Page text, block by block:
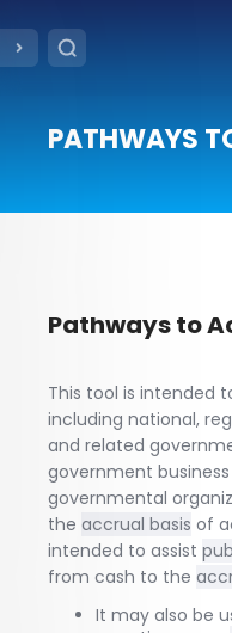
PATHWAYS
Pathways to
This tool is intended
including national,
and related
government
governmental
the accrual basis of
intended to assist
from cash to the
It may also be